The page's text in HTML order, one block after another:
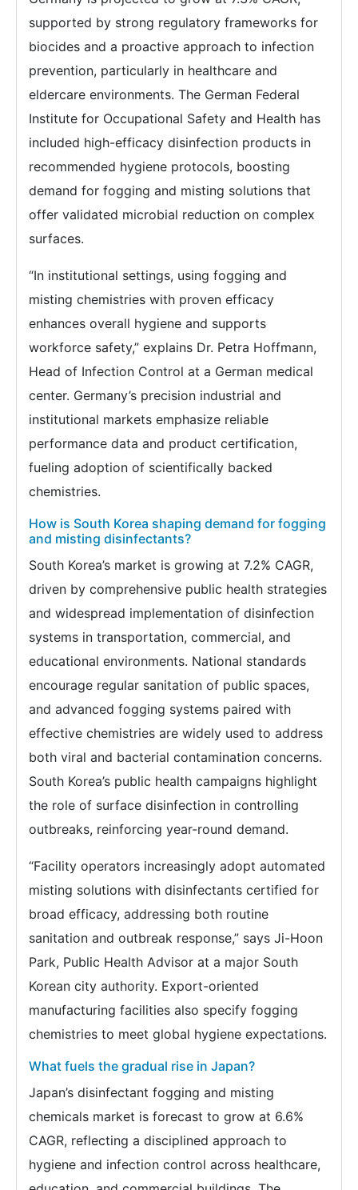
supported by strong regulatory frameworks for
biocides and a proactive approach to infection
prevention, particularly in healthcare and
eldercare environments. The German Federal
Institute for Occupational Safety and Health has
included high-efficacy disinfection products in
recommended hygiene protocols, boosting
demand for fogging and misting solutions that
offer validated microbial reduction on complex
surfaces.
“In institutional settings, using fogging and
misting chemistries with proven efficacy
enhances overall hygiene and supports
workforce safety,” explains Dr. Petra Hoffmann,
Head of Infection Control at a German medical
center. Germany’s precision industrial and
institutional markets emphasize reliable
performance data and product certification,
fueling adoption of scientifically backed
chemistries.
How is South Korea shaping demand for fogging
and misting disinfectants?
South Korea’s market is growing at 7.2% CAGR,
driven by comprehensive public health strategies
and widespread implementation of disinfection
systems in transportation, commercial, and
educational environments. National standards
encourage regular sanitation of public spaces,
and advanced fogging systems paired with
effective chemistries are widely used to address
both viral and bacterial contamination concerns.
South Korea’s public health campaigns highlight
the role of surface disinfection in controlling
outbreaks, reinforcing year-round demand.
“Facility operators increasingly adopt automated
misting solutions with disinfectants certified for
broad efficacy, addressing both routine
sanitation and outbreak response,” says Ji-Hoon
Park, Public Health Advisor at a major South
Korean city authority. Export-oriented
manufacturing facilities also specify fogging
chemistries to meet global hygiene expectations.
What fuels the gradual rise in Japan?
Japan’s disinfectant fogging and misting
chemicals market is forecast to grow at 6.6%
CAGR, reflecting a disciplined approach to
hygiene and infection control across healthcare,